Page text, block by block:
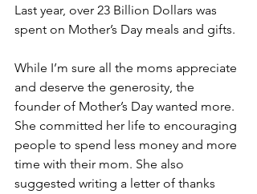
Last year, over 23 Billion Dollars was
spent on Mother’s Day meals and gifts.
While I’m sure all the moms appreciate
and deserve the generosity, the
founder of Mother’s Day wanted more.
She committed her life to encouraging
people to spend less money and more
time with their mom. She also
suggested writing a letter of thanks